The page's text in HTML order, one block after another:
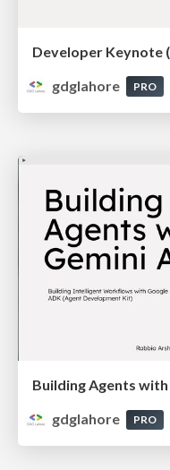
gdglahore
PRO
gdglahore
PRO